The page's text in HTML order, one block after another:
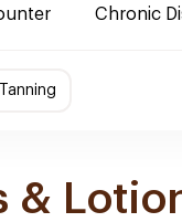
Chronic
&